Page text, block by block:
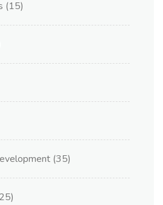
(15)
(35)